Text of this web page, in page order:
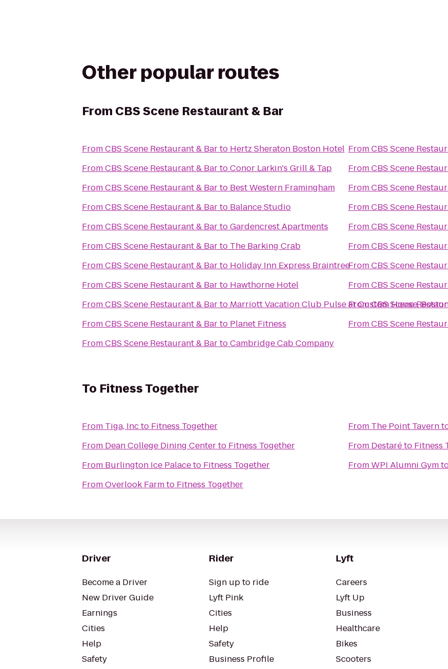
Other popular routes
From CBS Scene Restaurant & Bar
FromCBS Scene Restaurant & Barto
Hertz Sheraton Boston Hotel
FromCBS Scene Restaurant & BartoConor Larkin's Grill & Tap
FromCBS Scene Restaurant & Barto Best Western Framingham
FromCBS Scene Restaurant & Barto Balance Studio
FromCBS Scene Restaurant & BartoGardencrest Apartments
FromCBS Scene Restaurant & Barto The Barking Crab
FromCBS Scene Restaurant & Barto Holiday Inn Express Braintree
FromCBS Scene Restaurant & Barto Hawthorne Hotel
FromCBS Scene Restaurant & Barto Marriott Vacation Club Pulse at Custom House,
FromCBS Scene Restaurant & Barto Planet Fitness
FromCBS Scene Restaurant & BartoCambridge Cab Company
FromCBS Scene
FromCBS Scene
FromCBS Scene
FromCBS Scene
FromCBS Scene
FromCBS Scene
FromCBS Scene
FromCBS Scene
FromCBS Scene
FromCBS Scene
To Fitness Together
From Tiga, Incto Fitness Together
From Dean College Dining Centerto Fitness Together
From Burlington Ice Palaceto Fitness Together
FromOverlook Farmto Fitness Together
From The Point Tavern
From Destaréto Fitness
FromWPI Alumni Gym
Driver
Become a Driver
New Driver Guide
Earnings
Cities
Help
Safety
Rider
Sign up to ride
Lyft Pink
Cities
Help
Safety
Business Profile
Lyft
Careers
Lyft Up
Business
Healthcare
Bikes
Scooters